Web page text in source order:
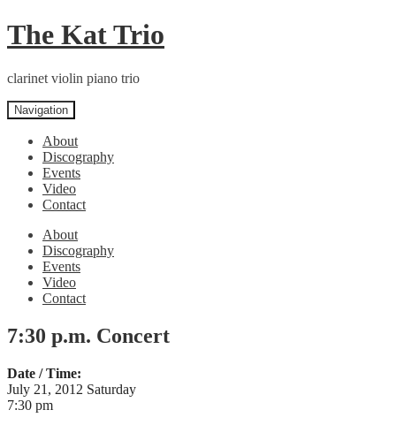
Skip
to
Skip
to
The Kat Trio
clarinet violin piano trio
Navigation
About
Discography
Events
Video
Contact
About
Discography
Events
Video
Contact
7:30 p.m. Concert
Date / Time:
July 21, 2012 Saturday
7:30 pm